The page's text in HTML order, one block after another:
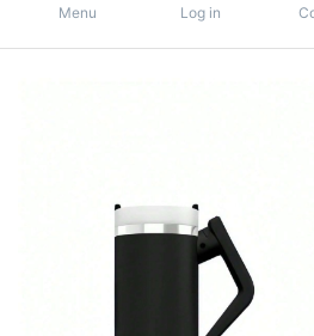
Menu Log in